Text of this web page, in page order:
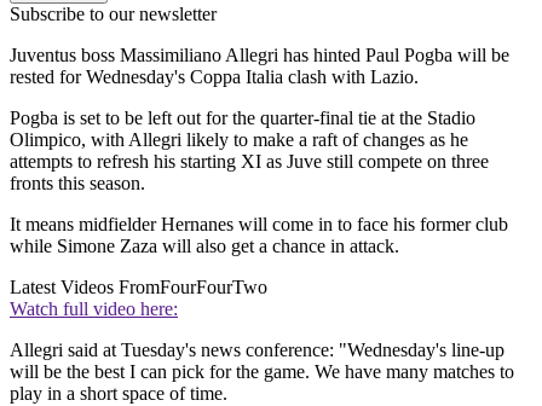
Subscribe to our newsletter
Juventus boss Massimiliano Allegri has hinted Paul Pogba will be
rested for Wednesday's Coppa Italia clash with Lazio.
Pogba is set to be left out for the quarter-final tie at the Stadio
Olimpico, with Allegri likely to make a raft of changes as he
attempts to refresh his starting XI as Juve still compete on three
fronts this season.
It means midfielder Hernanes will come in to face his former club
while Simone Zaza will also get a chance in attack.
Latest Videos FromFourFourTwo
Watch full video here:
Allegri said at Tuesday's news conference: "Wednesday's line-up
will be the best I can pick for the game. We have many matches to
play in a short space of time.